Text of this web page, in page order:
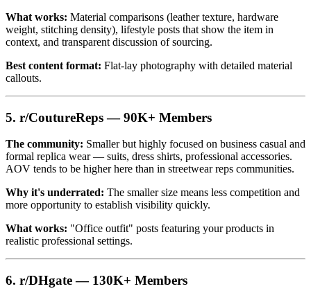
What works: Material comparisons (leather texture, hardware
weight, stitching density), lifestyle posts that show the item in
context, and transparent discussion of sourcing.
Best content format: Flat-lay photography with detailed material
callouts.
5. r/CoutureReps — 90K+ Members
The community: Smaller but highly focused on business casual and
formal replica wear — suits, dress shirts, professional accessories.
AOV tends to be higher here than in streetwear reps communities.
Why it's underrated: The smaller size means less competition and
more opportunity to establish visibility quickly.
What works: "Office outfit" posts featuring your products in
realistic professional settings.
6. r/DHgate — 130K+ Members